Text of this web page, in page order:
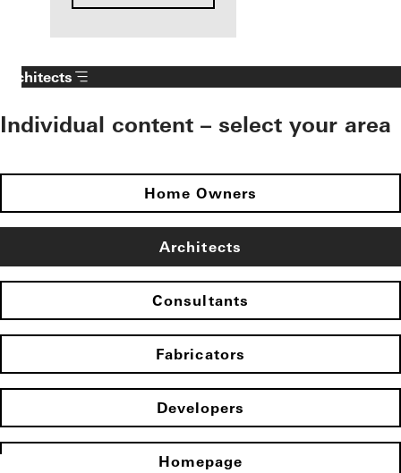
Architects
Individual content – select your area
Home Owners
Architects
Consultants
Fabricators
Developers
Homepage